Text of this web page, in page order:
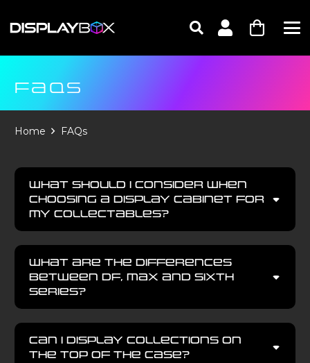
FAQS
Home FAQs
What should I consider when
choosing a display cabinet for
my collectables?
What are the differences
between DF, MAX and SIXTH
series?
Can I display collections on
the top of the case?